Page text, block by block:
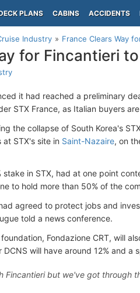
PLANS CABINS ACCIDENTS
Industry France Clears Way
for Fincantieri
it had reached a preliminary
STX France, as Italian buyers
the collapse of South Korea's
STX's site in Saint-Nazaire, on
stake in STX, had at one point
to hold more than 50% of the
agreed to protect jobs and
told a news conference.
Fondazione CRT, will
will have around 12% and a
Fincantieri but we've got through